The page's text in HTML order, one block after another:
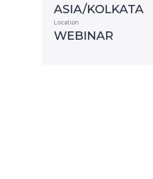
ASIA/KOLKATA
Location
WEBINAR